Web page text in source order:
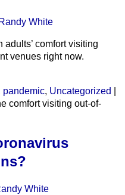
Randy White
adults’ comfort visiting
venues right now.
pandemic, Uncategorized
comfort visiting out-of-
White